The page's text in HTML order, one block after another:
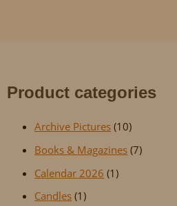
Product categories
Archive Pictures (10)
Books & Magazines (7)
Calendar 2026 (1)
Candles (1)